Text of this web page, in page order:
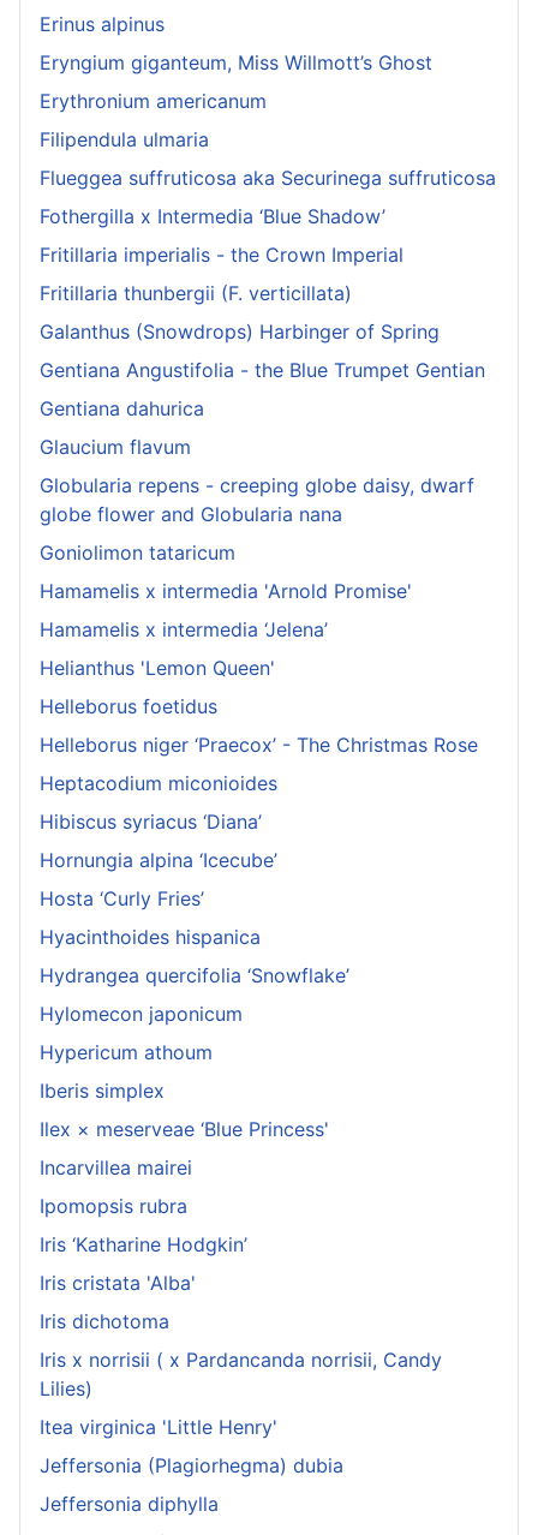
Erinus alpinus
Eryngium giganteum, Miss Willmott’s Ghost
Erythronium americanum
Filipendula ulmaria
Flueggea suffruticosa aka Securinega suffruticosa
Fothergilla x Intermedia ‘Blue Shadow’
Fritillaria imperialis - the Crown Imperial
Fritillaria thunbergii (F. verticillata)
Galanthus (Snowdrops) Harbinger of Spring
Gentiana Angustifolia - the Blue Trumpet Gentian
Gentiana dahurica
Glaucium flavum
Globularia repens - creeping globe daisy, dwarf
globe flower and Globularia nana
Goniolimon tataricum
Hamamelis x intermedia 'Arnold Promise'
Hamamelis x intermedia ‘Jelena’
Helianthus 'Lemon Queen'
Helleborus foetidus
Helleborus niger ‘Praecox’ - The Christmas Rose
Heptacodium miconioides
Hibiscus syriacus ‘Diana’
Hornungia alpina ‘Icecube’
Hosta ‘Curly Fries’
Hyacinthoides hispanica
Hydrangea quercifolia ‘Snowflake’
Hylomecon japonicum
Hypericum athoum
Iberis simplex
Ilex × meserveae ‘Blue Princess'
Incarvillea mairei
Ipomopsis rubra
Iris ‘Katharine Hodgkin’
Iris cristata 'Alba'
Iris dichotoma
Iris x norrisii ( x Pardancanda norrisii, Candy
Lilies)
Itea virginica 'Little Henry'
Jeffersonia (Plagiorhegma) dubia
Jeffersonia diphylla